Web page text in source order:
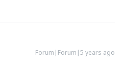
Forum|Forum|5 years ago